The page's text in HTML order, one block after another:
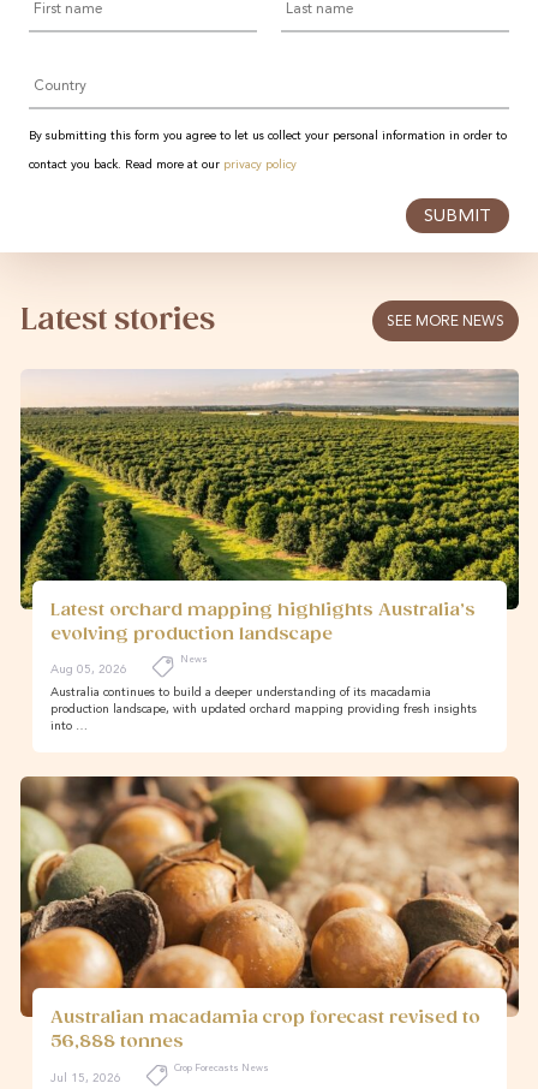
By submitting this form you agree to let us collect your personal information in order to
contact you back. Read more at our privacy policy
SUBMIT
Latest stories SEE MORE NEWS
Latest orchard mapping highlights Australia’s
evolving production landscape
Aug 05, 2026
News
Australia continues to build a deeper understanding of its macadamia
production landscape, with updated orchard mapping providing fresh insights
into …
Australian macadamia crop forecast revised to
56,888 tonnes
Jul 15, 2026
Crop Forecasts News